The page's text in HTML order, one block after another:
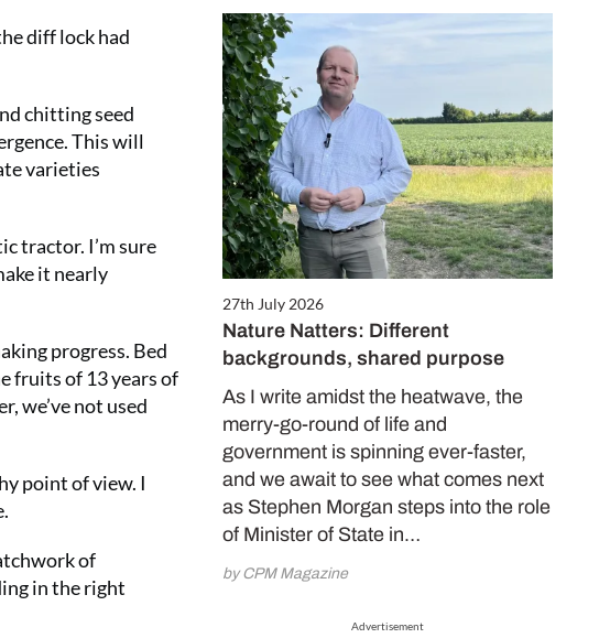
27th July 2026
Nature Natters: Different
backgrounds, shared purpose
As I write amidst the heatwave, the
merry-go-round of life and
government is spinning ever-faster,
and we await to see what comes next
as Stephen Morgan steps into the role
of Minister of State in…
by CPM Magazine
Advertisement
diff lock had
chitting seed
This will
varieties
tractor. I’m sure
it nearly
progress. Bed
fruits of 13 years of
we’ve not used
point of view. I
of
in the right